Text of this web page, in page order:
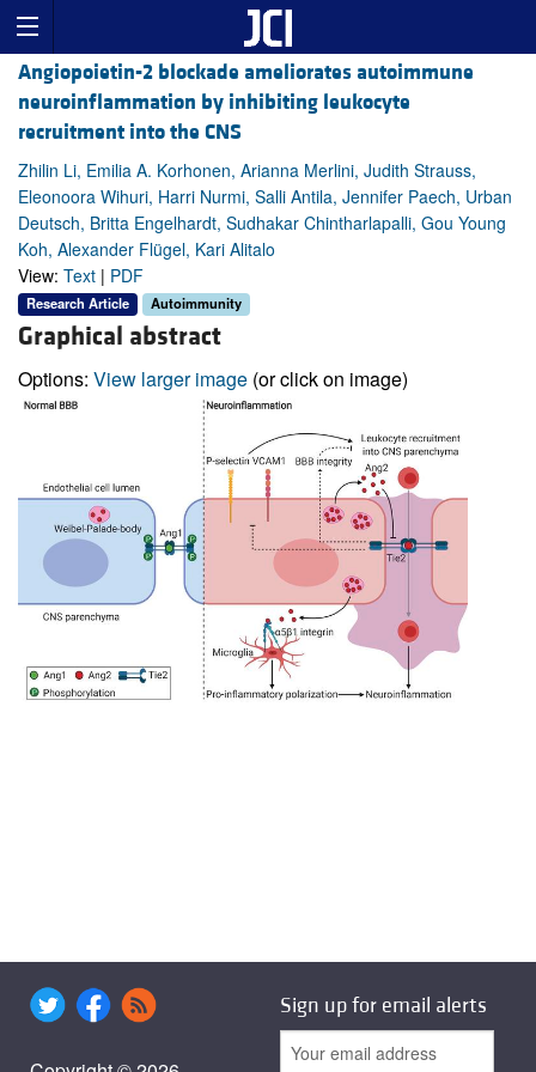
Angiopoietin-2 blockade ameliorates autoimmune
neuroinflammation by inhibiting leukocyte
recruitment into the CNS
Zhilin Li, Emilia A. Korhonen, Arianna Merlini, Judith Strauss,
Eleonoora Wihuri, Harri Nurmi, Salli Antila, Jennifer Paech, Urban
Deutsch, Britta Engelhardt, Sudhakar Chintharlapalli, Gou Young
Koh, Alexander Flügel, Kari Alitalo
View: Text | PDF
Research Article Autoimmunity
Graphical abstract
Options: View larger image (or click on image)
Sign up for email alerts